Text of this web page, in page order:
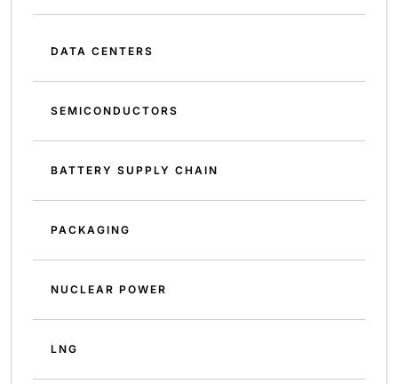
DATA CENTERS
SEMICONDUCTORS
BATTERY SUPPLY CHAIN
PACKAGING
NUCLEAR POWER
LNG